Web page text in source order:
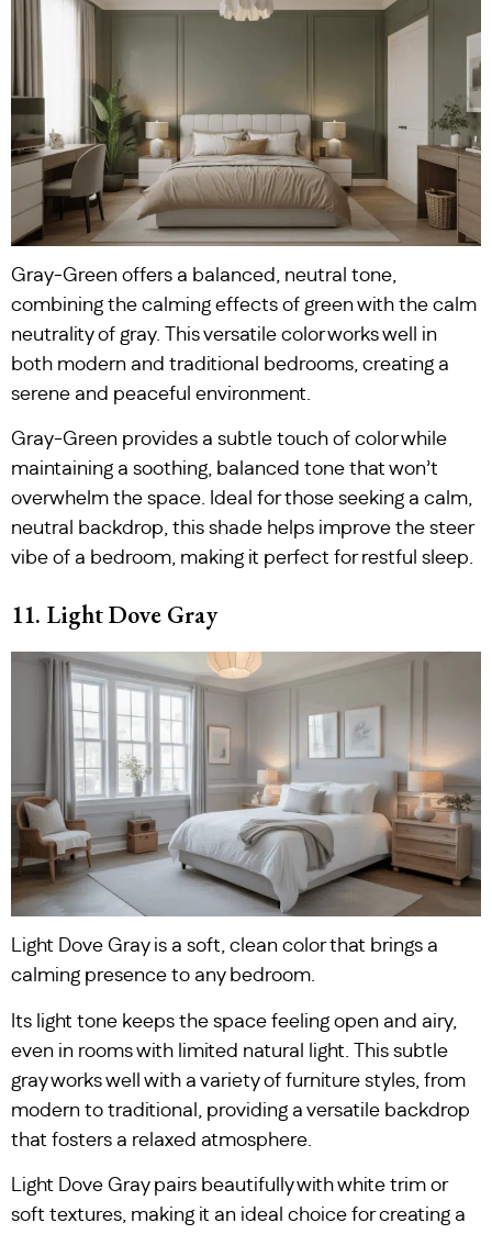
Gray-Green offers a balanced, neutral tone,
combining the calming effects of green with the calm
neutrality of gray. This versatile color works well in
both modern and traditional bedrooms, creating a
serene and peaceful environment.
Gray-Green provides a subtle touch of color while
maintaining a soothing, balanced tone that won’t
overwhelm the space. Ideal for those seeking a calm,
neutral backdrop, this shade helps improve the steer
vibe of a bedroom, making it perfect for restful sleep.
11. Light Dove Gray
Light Dove Gray is a soft, clean color that brings a
calming presence to any bedroom.
Its light tone keeps the space feeling open and airy,
even in rooms with limited natural light. This subtle
gray works well with a variety of furniture styles, from
modern to traditional, providing a versatile backdrop
that fosters a relaxed atmosphere.
Light Dove Gray pairs beautifully with white trim or
soft textures, making it an ideal choice for creating a